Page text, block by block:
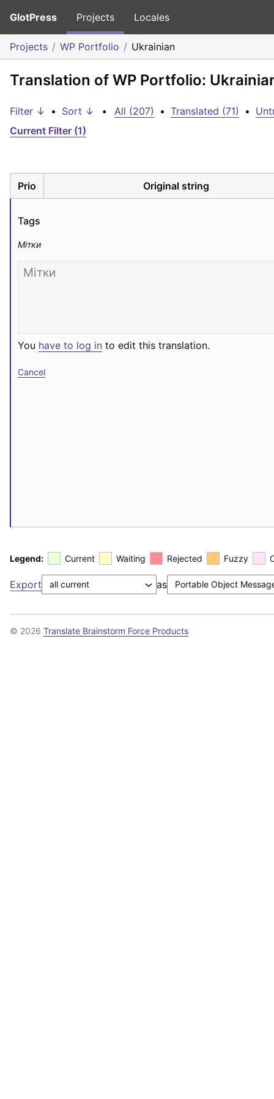
GlotPress Projects Locales
Projects WP Portfolio Ukrainian
Translation of WP Portfolio:
Filter ↓ • Sort ↓ • All (207) • Translated (71) •
Current Filter (1)
Prio Original string
Tags
Мітки
You have to log in to edit this translation.
Cancel
Legend: Current Waiting Rejected Fuzzy
Export as
© 2026 Translate Brainstorm Force Products